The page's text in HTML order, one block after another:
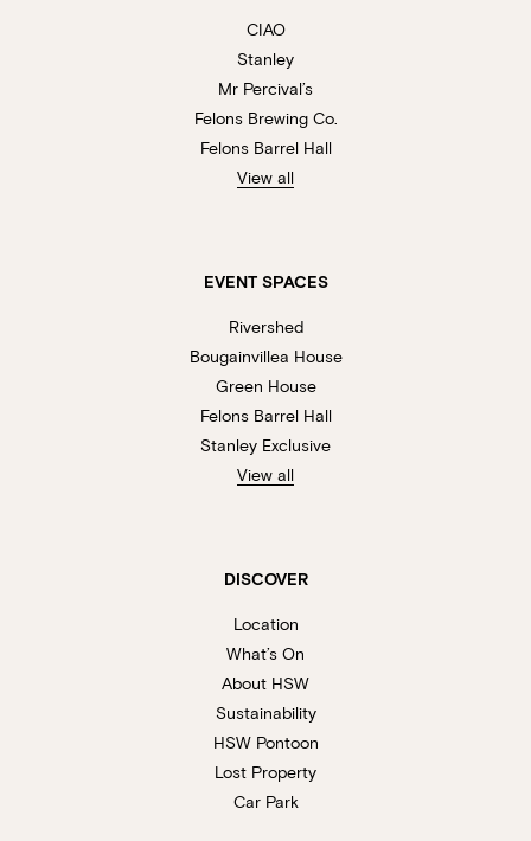
CIAO
Stanley
Mr Percival’s
Felons Brewing Co.
Felons Barrel Hall
View all
EVENT SPACES
Rivershed
Bougainvillea House
Green House
Felons Barrel Hall
Stanley Exclusive
View all
DISCOVER
Location
What’s On
About HSW
Sustainability
HSW Pontoon
Lost Property
Car Park